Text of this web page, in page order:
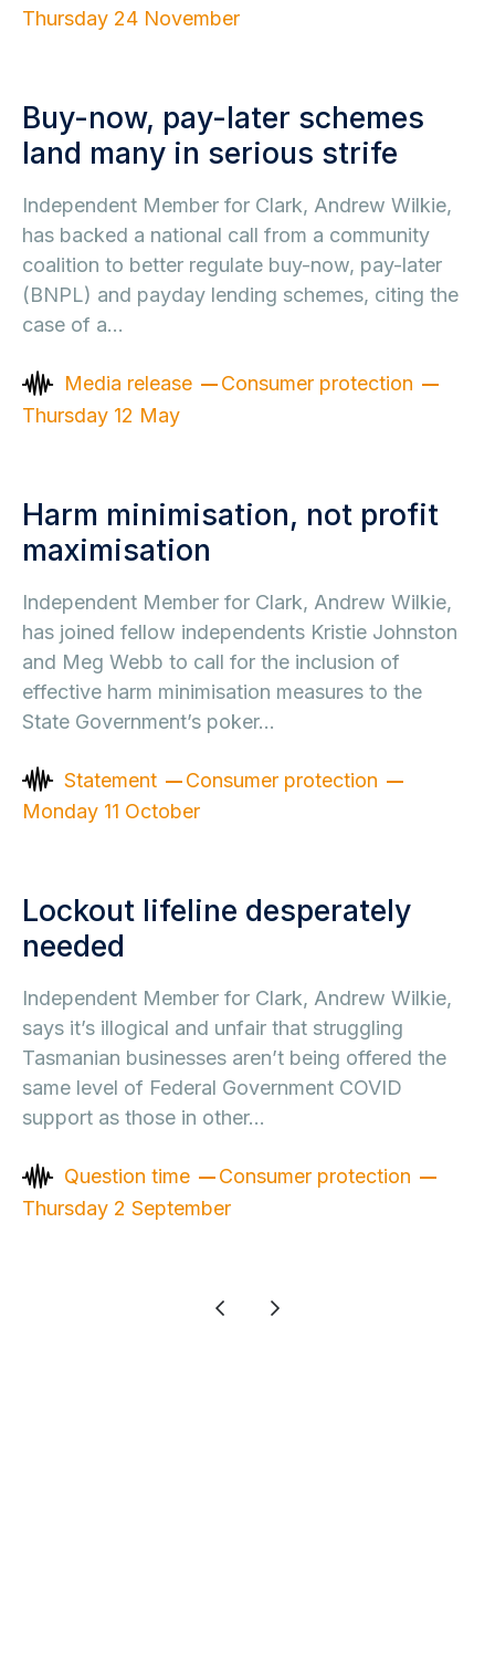
Thursday 24 November
Buy-now, pay-later schemes
land many in serious strife
Independent Member for Clark, Andrew Wilkie,
has backed a national call from a community
coalition to better regulate buy-now, pay-later
(BNPL) and payday lending schemes, citing the
case of a…
Media release
Consumer protection
Thursday 12 May
Harm minimisation, not profit
maximisation
Independent Member for Clark, Andrew Wilkie,
has joined fellow independents Kristie Johnston
and Meg Webb to call for the inclusion of
effective harm minimisation measures to the
State Government’s poker…
Statement
Consumer protection
Monday 11 October
Lockout lifeline desperately
needed
Independent Member for Clark, Andrew Wilkie,
says it’s illogical and unfair that struggling
Tasmanian businesses aren’t being offered the
same level of Federal Government COVID
support as those in other…
Question time
Consumer protection
Thursday 2 September